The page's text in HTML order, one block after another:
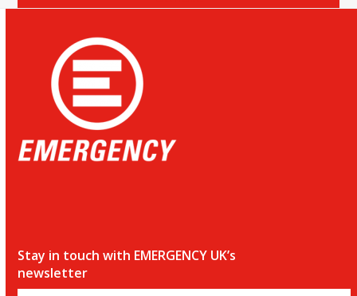
Stay in touch with EMERGENCY UK’s
newsletter